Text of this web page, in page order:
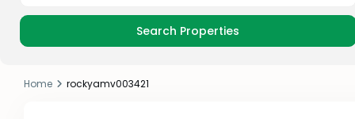
Home rockyamv003421